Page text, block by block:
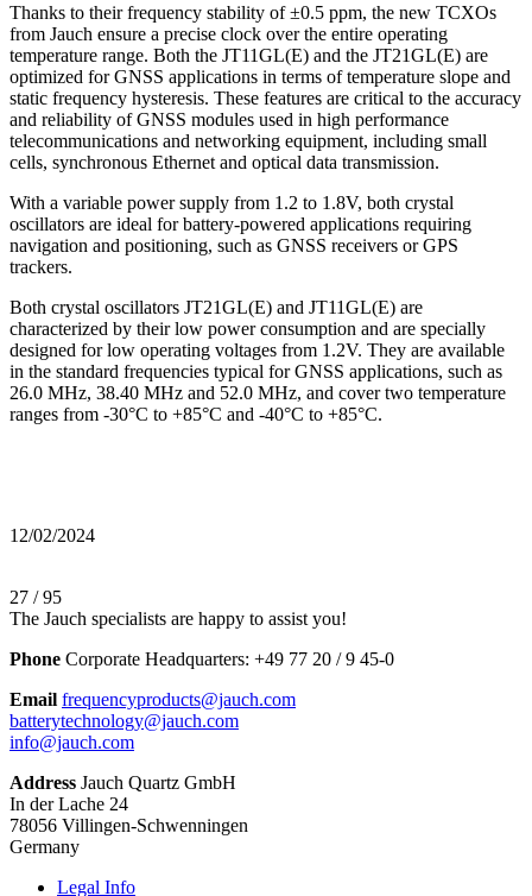
Thanks to their frequency stability of ±0.5 ppm, the new TCXOs
from Jauch ensure a precise clock over the entire operating
temperature range. Both the JT11GL(E) and the JT21GL(E) are
optimized for GNSS applications in terms of temperature slope and
static frequency hysteresis. These features are critical to the accuracy
and reliability of GNSS modules used in high performance
telecommunications and networking equipment, including small
cells, synchronous Ethernet and optical data transmission.
With a variable power supply from 1.2 to 1.8V, both crystal
oscillators are ideal for battery-powered applications requiring
navigation and positioning, such as GNSS receivers or GPS
trackers.
Both crystal oscillators JT21GL(E) and JT11GL(E) are
characterized by their low power consumption and are specially
designed for low operating voltages from 1.2V. They are available
in the standard frequencies typical for GNSS applications, such as
26.0 MHz, 38.40 MHz and 52.0 MHz, and cover two temperature
ranges from -30°C to +85°C and -40°C to +85°C.
12/02/2024
27 / 95
The Jauch specialists are happy to assist you!
Phone Corporate Headquarters: +49 77 20 / 9 45-0
Email frequencyproducts@jauch.com
batterytechnology@jauch.com
info@jauch.com
Address Jauch Quartz GmbH
In der Lache 24
78056 Villingen-Schwenningen
Germany
Legal Info